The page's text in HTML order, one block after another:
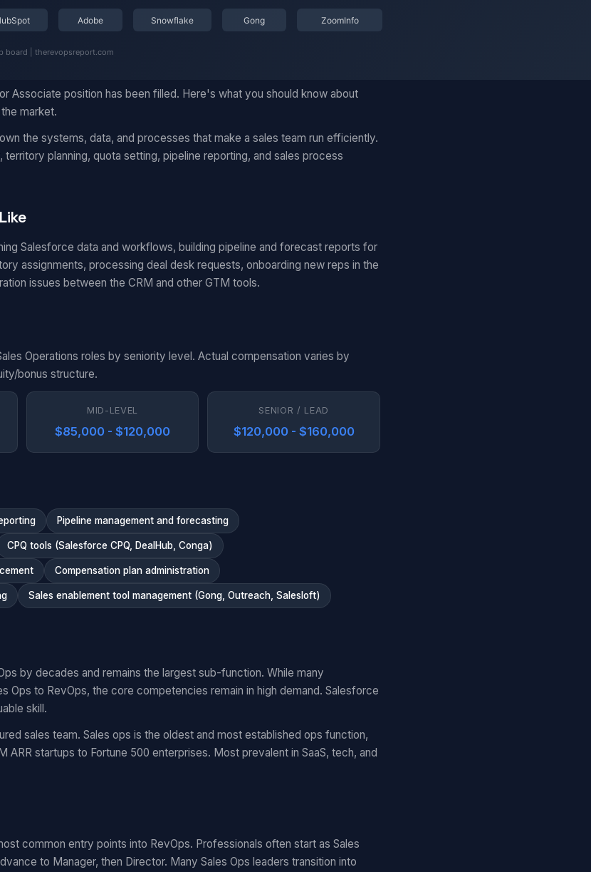
Associate position has been filled. Here's what you should know about
market.
the systems, data, and processes that make a sales team run efficiently.
territory planning, quota setting, pipeline reporting, and sales process
Salesforce data and workflows, building pipeline and forecast reports for
assignments, processing deal desk requests, onboarding new reps in the
issues between the CRM and other GTM tools.
Operations roles by seniority level. Actual compensation varies by
bonus structure.
MID-LEVEL
$85,000 - $120,000
SENIOR / LEAD
$120,000 - $160,000
Pipeline management and forecasting
CPQ tools (Salesforce CPQ, DealHub, Conga)
Compensation plan administration
Sales enablement tool management (Gong, Outreach, Salesloft)
by decades and remains the largest sub-function. While many
Ops to RevOps, the core competencies remain in high demand. Salesforce
skill.
sales team. Sales ops is the oldest and most established ops function,
ARR startups to Fortune 500 enterprises. Most prevalent in SaaS, tech, and
common entry points into RevOps. Professionals often start as Sales
to Manager, then Director. Many Sales Ops leaders transition into